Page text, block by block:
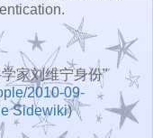
家刘维宁身份"
2010-09-
Sidewiki)